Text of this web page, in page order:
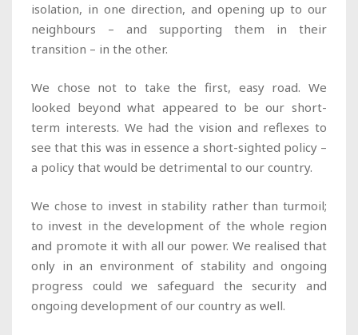
isolation, in one direction, and opening up to our
neighbours – and supporting them in their
transition – in the other.
We chose not to take the first, easy road. We
looked beyond what appeared to be our short-
term interests. We had the vision and reflexes to
see that this was in essence a short-sighted policy –
a policy that would be detrimental to our country.
We chose to invest in stability rather than turmoil;
to invest in the development of the whole region
and promote it with all our power. We realised that
only in an environment of stability and ongoing
progress could we safeguard the security and
ongoing development of our country as well.